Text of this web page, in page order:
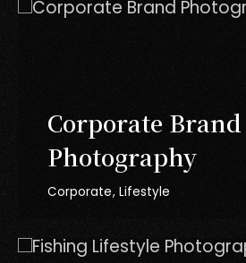
Corporate Brand
Photography
Corporate Lifestyle